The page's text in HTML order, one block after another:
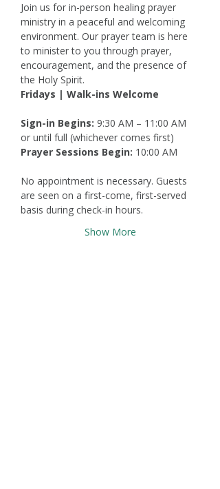
Join us for in-person healing prayer
ministry in a peaceful and welcoming
environment. Our prayer team is here
to minister to you through prayer,
encouragement, and the presence of
the Holy Spirit.
Fridays | Walk-ins Welcome
Sign-in Begins: 9:30 AM – 11:00 AM
or until full (whichever comes first)
Prayer Sessions Begin: 10:00 AM
No appointment is necessary. Guests
are seen on a first-come, first-served
basis during check-in hours.
Show More